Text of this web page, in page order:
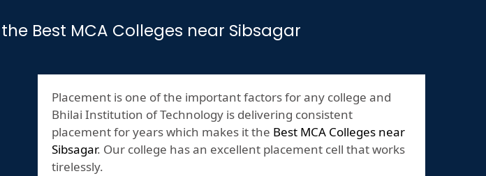
Best MCA Colleges near Sibsagar
Placement is one of the important factors for any college and
Bhilai Institution of Technology is delivering consistent
placement for years which makes it the Best MCA Colleges near
Sibsagar. Our college has an excellent placement cell that works
tirelessly.